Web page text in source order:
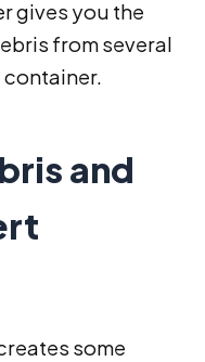
gives you the
from several
container.
and
some